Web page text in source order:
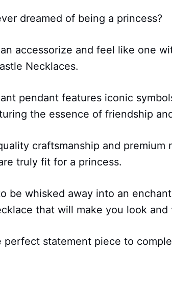
dreamed of being a princess?
accessorize and feel like one
Necklaces.
pendant features iconic
the essence of friendship
craftsmanship and premium
truly fit for a princess.
be whisked away into an
that will make you look and
perfect statement piece to